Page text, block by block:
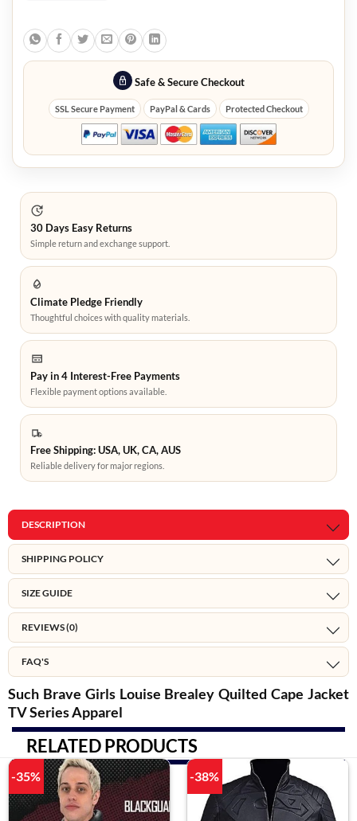
Safe & Secure Checkout
SSL Secure Payment PayPal & Cards Protected Checkout
30 Days Easy Returns
Simple return and exchange support.
Climate Pledge Friendly
Thoughtful choices with quality materials.
Pay in 4 Interest-Free Payments
Flexible payment options available.
Free Shipping: USA, UK, CA, AUS
Reliable delivery for major regions.
DESCRIPTION
SHIPPING POLICY
SIZE GUIDE
REVIEWS (0)
FAQ'S
Such Brave Girls Louise Brealey Quilted Cape Jacket
TV Series Apparel
RELATED PRODUCTS
-35% -38%